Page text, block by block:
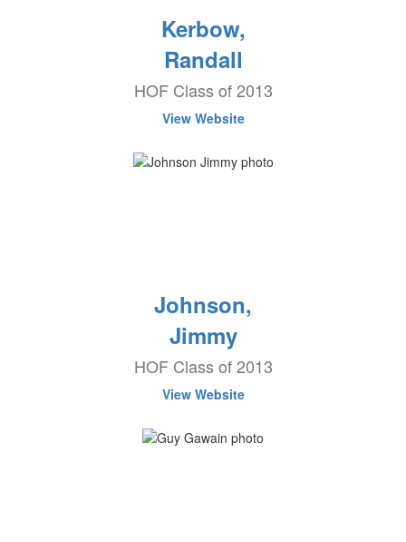
Kerbow,
Randall
HOF Class of 2013
View Website
Johnson,
Jimmy
HOF Class of 2013
View Website